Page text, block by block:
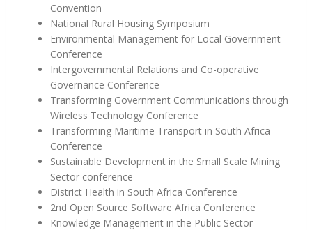
Convention
National Rural Housing Symposium
Environmental Management for Local Government
Conference
Intergovernmental Relations and Co-operative
Governance Conference
Transforming Government Communications through
Wireless Technology Conference
Transforming Maritime Transport in South Africa
Conference
Sustainable Development in the Small Scale Mining
Sector conference
District Health in South Africa Conference
2nd Open Source Software Africa Conference
Knowledge Management in the Public Sector